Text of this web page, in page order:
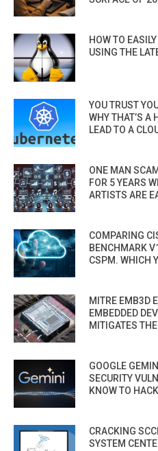
HOW TO
USING THE
YOU TRUST
WHY THAT’S A
LEAD TO A
ONE MAN
FOR 5 YEARS
ARTISTS ARE
COMPARING
BENCHMARK
CSPM. WHICH
MITRE EMB3D
EMBEDDED
MITIGATES
GOOGLE
SECURITY
KNOW TO
CRACKING
SYSTEM